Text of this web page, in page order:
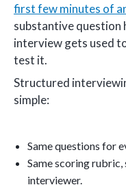
first few minutes of
substantive question
interview gets used
test it.
Structured
simple:
Same questions for
Same scoring
interviewer.